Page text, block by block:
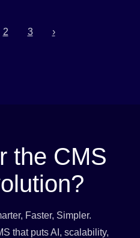
2 3 ›
the CMS
Faster, Simpler.
that puts AI, scalability,